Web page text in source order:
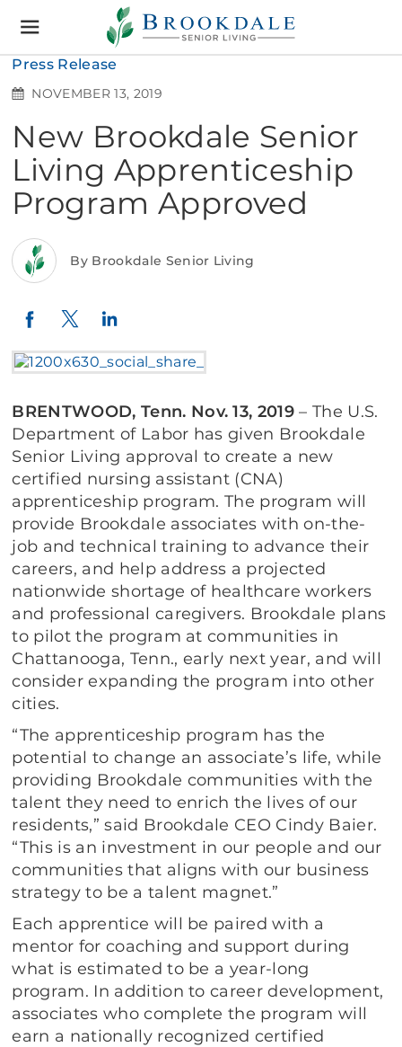
Brookdale
Senior
Living
Press Release
NOVEMBER 13, 2019
New Brookdale Senior
Living Apprenticeship
Program Approved
By Brookdale Senior Living
Facebook
Twitter
BRENTWOOD, Tenn. Nov. 13, 2019 – The U.S.
Department of Labor has given Brookdale
Senior Living approval to create a new
certified nursing assistant (CNA)
apprenticeship program. The program will
provide Brookdale associates with on-the-
job and technical training to advance their
careers, and help address a projected
nationwide shortage of healthcare workers
and professional caregivers. Brookdale plans
to pilot the program at communities in
Chattanooga, Tenn., early next year, and will
consider expanding the program into other
cities.
“The apprenticeship program has the
potential to change an associate’s life, while
providing Brookdale communities with the
talent they need to enrich the lives of our
residents,” said Brookdale CEO Cindy Baier.
“This is an investment in our people and our
communities that aligns with our business
strategy to be a talent magnet.”
Each apprentice will be paired with a
mentor for coaching and support during
what is estimated to be a year-long
program. In addition to career development,
associates who complete the program will
earn a nationally recognized certified